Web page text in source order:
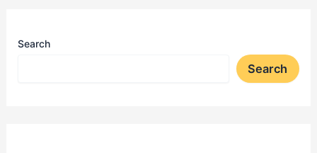
Search
Search